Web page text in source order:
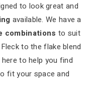
to look great and
available. We have a
combinations to suit
to the flake blend
to help you find
fit your space and